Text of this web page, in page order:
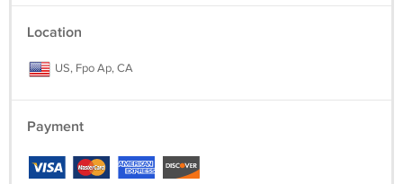
Location
US, Fpo Ap, CA
Payment